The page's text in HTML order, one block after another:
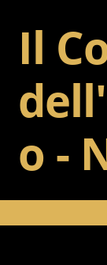
Skip
navigation
Skip
content
Il
o -
Home